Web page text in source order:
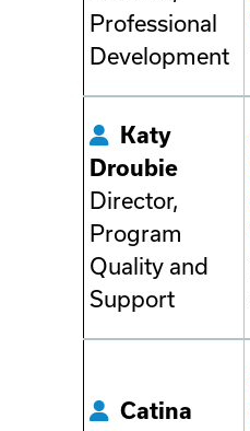
Professional
Development
Katy
Droubie
Director,
Program
Quality and
Support
Catina